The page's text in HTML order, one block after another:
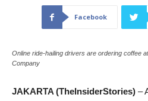
Facebook
Online ride-hailing drivers are ordering coffee
Company
JAKARTA (TheInsiderStories) –